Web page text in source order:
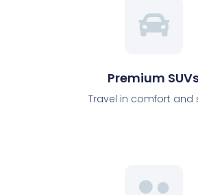
Premium
Travel in comfort and